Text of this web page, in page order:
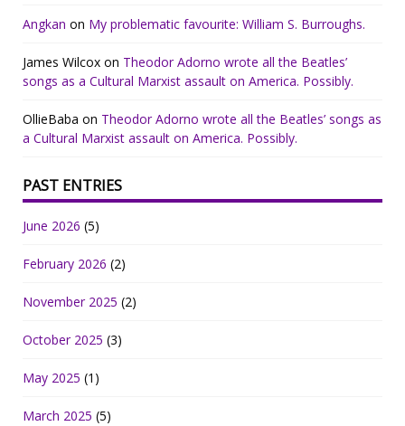
Angkan on My problematic favourite: William S. Burroughs.
James Wilcox on Theodor Adorno wrote all the Beatles’
songs as a Cultural Marxist assault on America. Possibly.
OllieBaba on Theodor Adorno wrote all the Beatles’ songs as
a Cultural Marxist assault on America. Possibly.
PAST ENTRIES
June 2026 (5)
February 2026 (2)
November 2025 (2)
October 2025 (3)
May 2025 (1)
March 2025 (5)